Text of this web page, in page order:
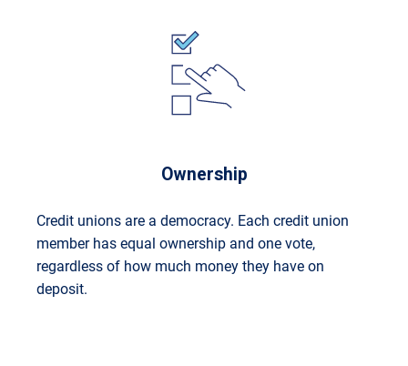
Ownership
Credit unions are a democracy. Each credit union
member has equal ownership and one vote,
regardless of how much money they have on
deposit.